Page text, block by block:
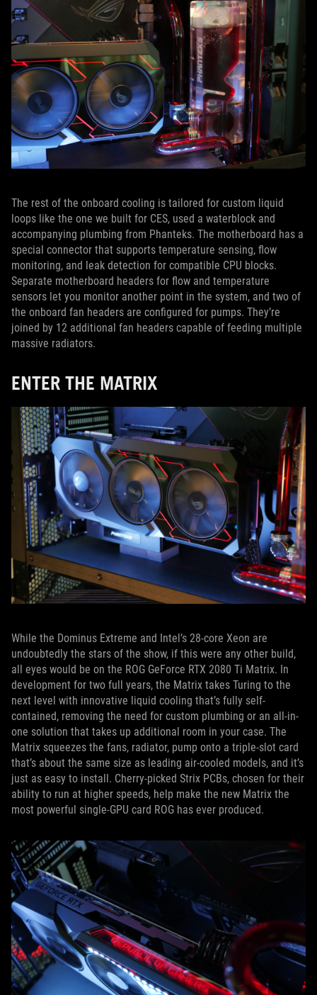
The rest of the onboard cooling is tailored for custom liquid
loops like the one we built for CES, used a waterblock and
accompanying plumbing from Phanteks. The motherboard has a
special connector that supports temperature sensing, flow
monitoring, and leak detection for compatible CPU blocks.
Separate motherboard headers for flow and temperature
sensors let you monitor another point in the system, and two of
the onboard fan headers are configured for pumps. They’re
joined by 12 additional fan headers capable of feeding multiple
massive radiators.
ENTER THE MATRIX
While the Dominus Extreme and Intel’s 28-core Xeon are
undoubtedly the stars of the show, if this were any other build,
all eyes would be on the ROG GeForce RTX 2080 Ti Matrix. In
development for two full years, the Matrix takes Turing to the
next level with innovative liquid cooling that’s fully self-
contained, removing the need for custom plumbing or an all-in-
one solution that takes up additional room in your case. The
Matrix squeezes the fans, radiator, pump onto a triple-slot card
that’s about the same size as leading air-cooled models, and it’s
just as easy to install. Cherry-picked Strix PCBs, chosen for their
ability to run at higher speeds, help make the new Matrix the
most powerful single-GPU card ROG has ever produced.